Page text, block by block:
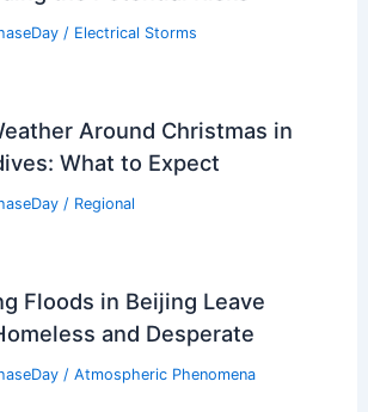
/ Electrical Storms
Around Christmas in
What to Expect
/ Regional
Floods in Beijing Leave
and Desperate
/ Atmospheric Phenomena